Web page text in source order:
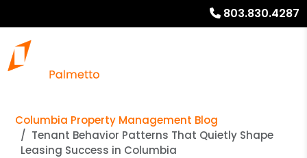
803.830.4287
Columbia Property Management Blog
Tenant Behavior Patterns That Quietly Shape
Leasing Success in Columbia